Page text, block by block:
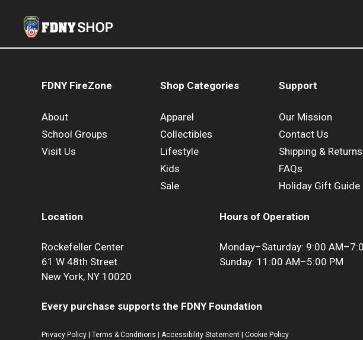
FDNY FireZone
About
School Groups
Visit Us
Shop Categories
Apparel
Collectibles
Lifestyle
Kids
Sale
Support
Our Mission
Contact Us
Shipping & Returns
FAQs
Holiday Gift Guide
Location
Rockefeller Center
61 W 48th Street
New York, NY 10020
Hours of Operation
Monday–Saturday: 9:00
Sunday: 11:00 AM–5:00 PM
Every purchase supports the FDNY Foundation
Privacy Policy | Terms & Conditions | Accessibility Statement | Cookie Policy